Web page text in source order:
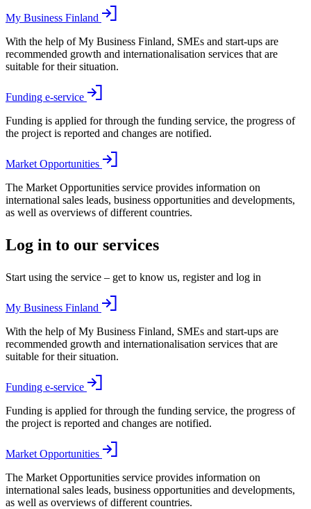
My Business Finland
With the help of My Business Finland, SMEs and start-ups are
recommended growth and internationalisation services that are
suitable for their situation.
Funding e-service
Funding is applied for through the funding service, the progress of
the project is reported and changes are notified.
Market Opportunities
The Market Opportunities service provides information on
international sales leads, business opportunities and developments,
as well as overviews of different countries.
Log in to our services
Start using the service – get to know us, register and log in
My Business Finland
With the help of My Business Finland, SMEs and start-ups are
recommended growth and internationalisation services that are
suitable for their situation.
Funding e-service
Funding is applied for through the funding service, the progress of
the project is reported and changes are notified.
Market Opportunities
The Market Opportunities service provides information on
international sales leads, business opportunities and developments,
as well as overviews of different countries.